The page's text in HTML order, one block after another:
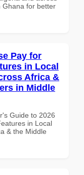
Ghana for better
Pay for
in Local
Africa &
in Middle
Guide to 2026
in Local
& the Middle